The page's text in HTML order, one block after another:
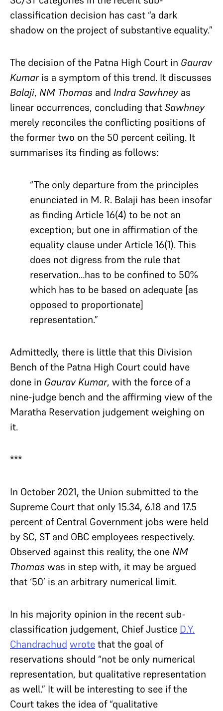
classification decision has cast “a dark
shadow on the project of substantive equality.”
The decision of the Patna High Court in Gaurav
Kumaris a symptom of this trend. It discusses
Balaji, NM Thomas and Indra Sawhneyas
linear occurrences, concluding thatSawhney
merely reconciles the conflicting positions of
the former two on the 50 percent ceiling. It
summarises its finding as follows:
“The only departure from the principles
enunciated in M. R. Balaji has been insofar
as finding Article 16(4) to be not an
exception; but one in affirmation of the
equality clause under Article 16(1). This
does not digress from the rule that
reservation…has to be confined to 50%
which has to be based on adequate [as
opposed to proportionate]
representation.”
Admittedly, there is little that this Division
Bench of the Patna High Court could have
done in Gaurav Kumar, with the force of a
nine-judge bench and the affirming view of the
Maratha Reservation judgement weighing on
it.
***
In October 2021, the Union submitted to the
Supreme Court that only 15.34, 6.18 and 17.5
percent of Central Government jobs were held
by SC, ST and OBC employees respectively.
Observed against this reality, the one NM
Thomas was in step with, it may be argued
that ‘50’ is an arbitrary numerical limit.
In his majority opinion in the recent sub-
classification judgement, Chief Justice D.Y.
Chandrachud wrotethat the goal of
reservations should “not be only numerical
representation, but qualitative representation
as well.” It will be interesting to see if the
Court takes the idea of “qualitative